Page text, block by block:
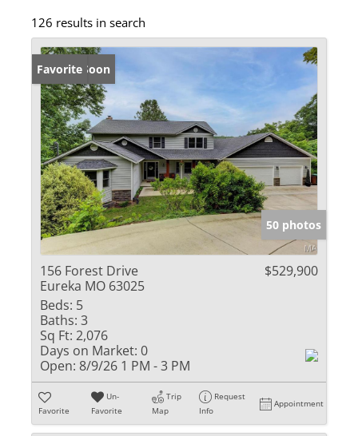
126 results in search
Coming Soon
Favorite
50 photos
156 Forest Drive
Eureka MO 63025
$529,900
Beds: 5
Baths: 3
Sq Ft: 2,076
Days on Market: 0
Open: 8/9/26 1 PM - 3 PM
Favorite
Un-
Favorite
Trip
Map
Request
Info
Appointment